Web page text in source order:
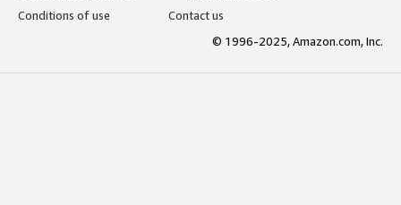
Conditions of use
Contact us
© 1996-2025, Amazon.com, Inc.